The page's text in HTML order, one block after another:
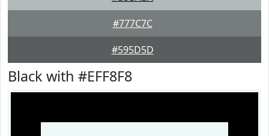
#777C7C
#595D5D
Black with #EFF8F8